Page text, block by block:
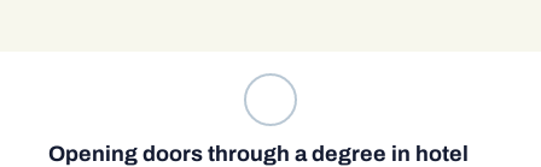
Opening doors through a degree in hotel